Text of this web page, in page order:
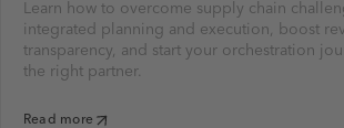
Learn how to overcome supply chain
integrated planning and execution, boost
transparency, and start your orchestration
the right partner.
Read more